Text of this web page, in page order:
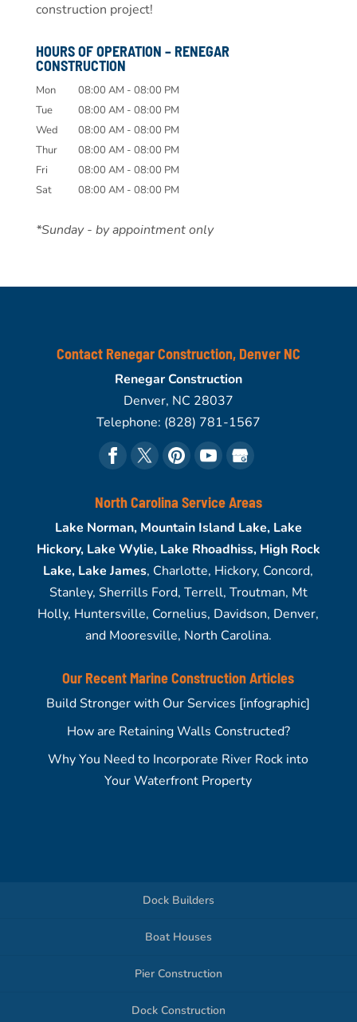
construction project!
HOURS OF OPERATION – RENEGAR
CONSTRUCTION
Mon 08:00 AM - 08:00 PM
Tue
08:00 AM - 08:00 PM
Wed
08:00 AM - 08:00 PM
Thur
08:00 AM - 08:00 PM
Fri
08:00 AM - 08:00 PM
Sat
08:00 AM - 08:00 PM
*Sunday - by appointment only
Contact Renegar Construction, Denver NC
Renegar Construction
Denver, NC 28037
Telephone: (828) 781-1567
North Carolina Service Areas
Lake Norman, Mountain Island Lake, Lake
Hickory, Lake Wylie, Lake Rhoadhiss, High Rock
Lake, Lake James, Charlotte, Hickory, Concord,
Stanley, Sherrills Ford, Terrell, Troutman, Mt
Holly, Huntersville, Cornelius, Davidson, Denver,
and Mooresville, North Carolina.
Our Recent Marine Construction Articles
Build Stronger with Our Services [infographic]
How are Retaining Walls Constructed?
Why You Need to Incorporate River Rock into
Your Waterfront Property
Dock Builders
Boat Houses
Pier Construction
Dock Construction